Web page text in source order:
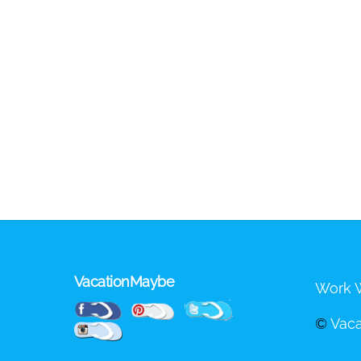
VacationMaybe
FacebookPinterestTwitter
Instagram
Work
©